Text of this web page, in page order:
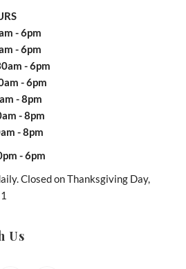
- 6pm
- 6pm
- 6pm
- 6pm
- 8pm
- 8pm
- 8pm
- 6pm
Closed on Thanksgiving Day,
Us